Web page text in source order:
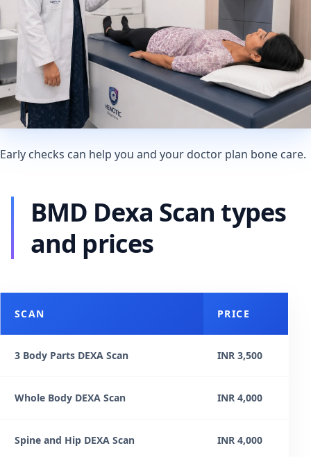
Early checks can help you and your doctor plan bone care.
BMD Dexa Scan types
and prices
SCAN PRICE
3 Body Parts DEXA Scan INR 3,500
Whole Body DEXA Scan INR 4,000
Spine and Hip DEXA Scan INR 4,000